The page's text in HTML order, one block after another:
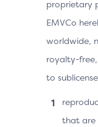
(D001-D035)
This format
Device
continually
Identifier name
data elements in
proprietary
EMVCo
worldwide,
royalty-
to
that are